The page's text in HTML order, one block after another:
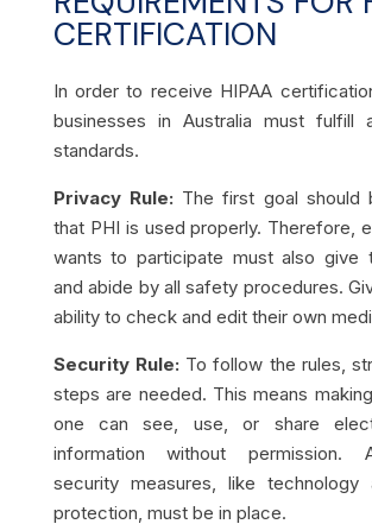
CERTIFICATION
In order to receive HIPAA
businesses in Australia must fulfill
standards.
Privacy Rule: The first goal should
that PHI is used properly. Therefore,
wants to participate must also give
and abide by all safety procedures.
ability to check and edit their own
Security Rule: To follow the rules,
steps are needed. This means
one can see, use, or share
information without permission.
security measures, like technology
protection, must be in place.